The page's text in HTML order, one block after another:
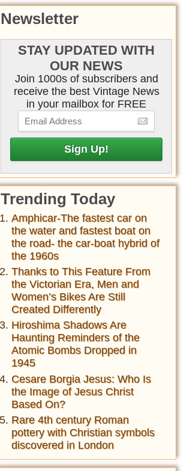
Newsletter
STAY UPDATED WITH
OUR NEWS
Join 1000s of subscribers and
receive the best Vintage News
in your mailbox for FREE
Trending Today
Amphicar-The fastest car on
the water and fastest boat on
the road- the car-boat hybrid of
the 1960s
Thanks to This Feature From
the Victorian Era, Men and
Women’s Bikes Are Still
Created Differently
Hiroshima Shadows Are
Haunting Reminders of the
Atomic Bombs Dropped in
1945
Cesare Borgia Jesus: Who Is
the Image of Jesus Christ
Based On?
Rare 4th century Roman
pottery with Christian symbols
discovered in London